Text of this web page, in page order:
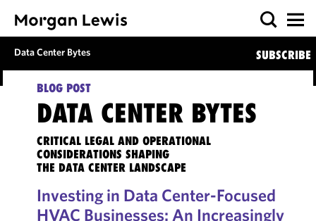
Data Center Bytes SUBSCRIBE
BLOG POST
DATA CENTER BYTES
CRITICAL LEGAL AND OPERATIONAL
CONSIDERATIONS SHAPING
THE DATA CENTER LANDSCAPE
Investing in Data Center-Focused
HVAC Businesses: An Increasingly